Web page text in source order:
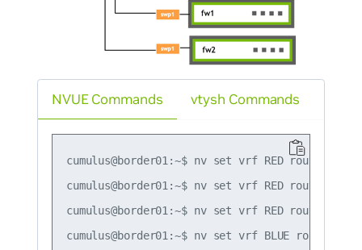
NVUE Commands
cumulus@border01:~$ nv set vrf RED router
cumulus@border01:~$ nv set vrf RED router
cumulus@border01:~$ nv set vrf RED router
cumulus@border01:~$ nv set vrf BLUE router
vtysh Commands